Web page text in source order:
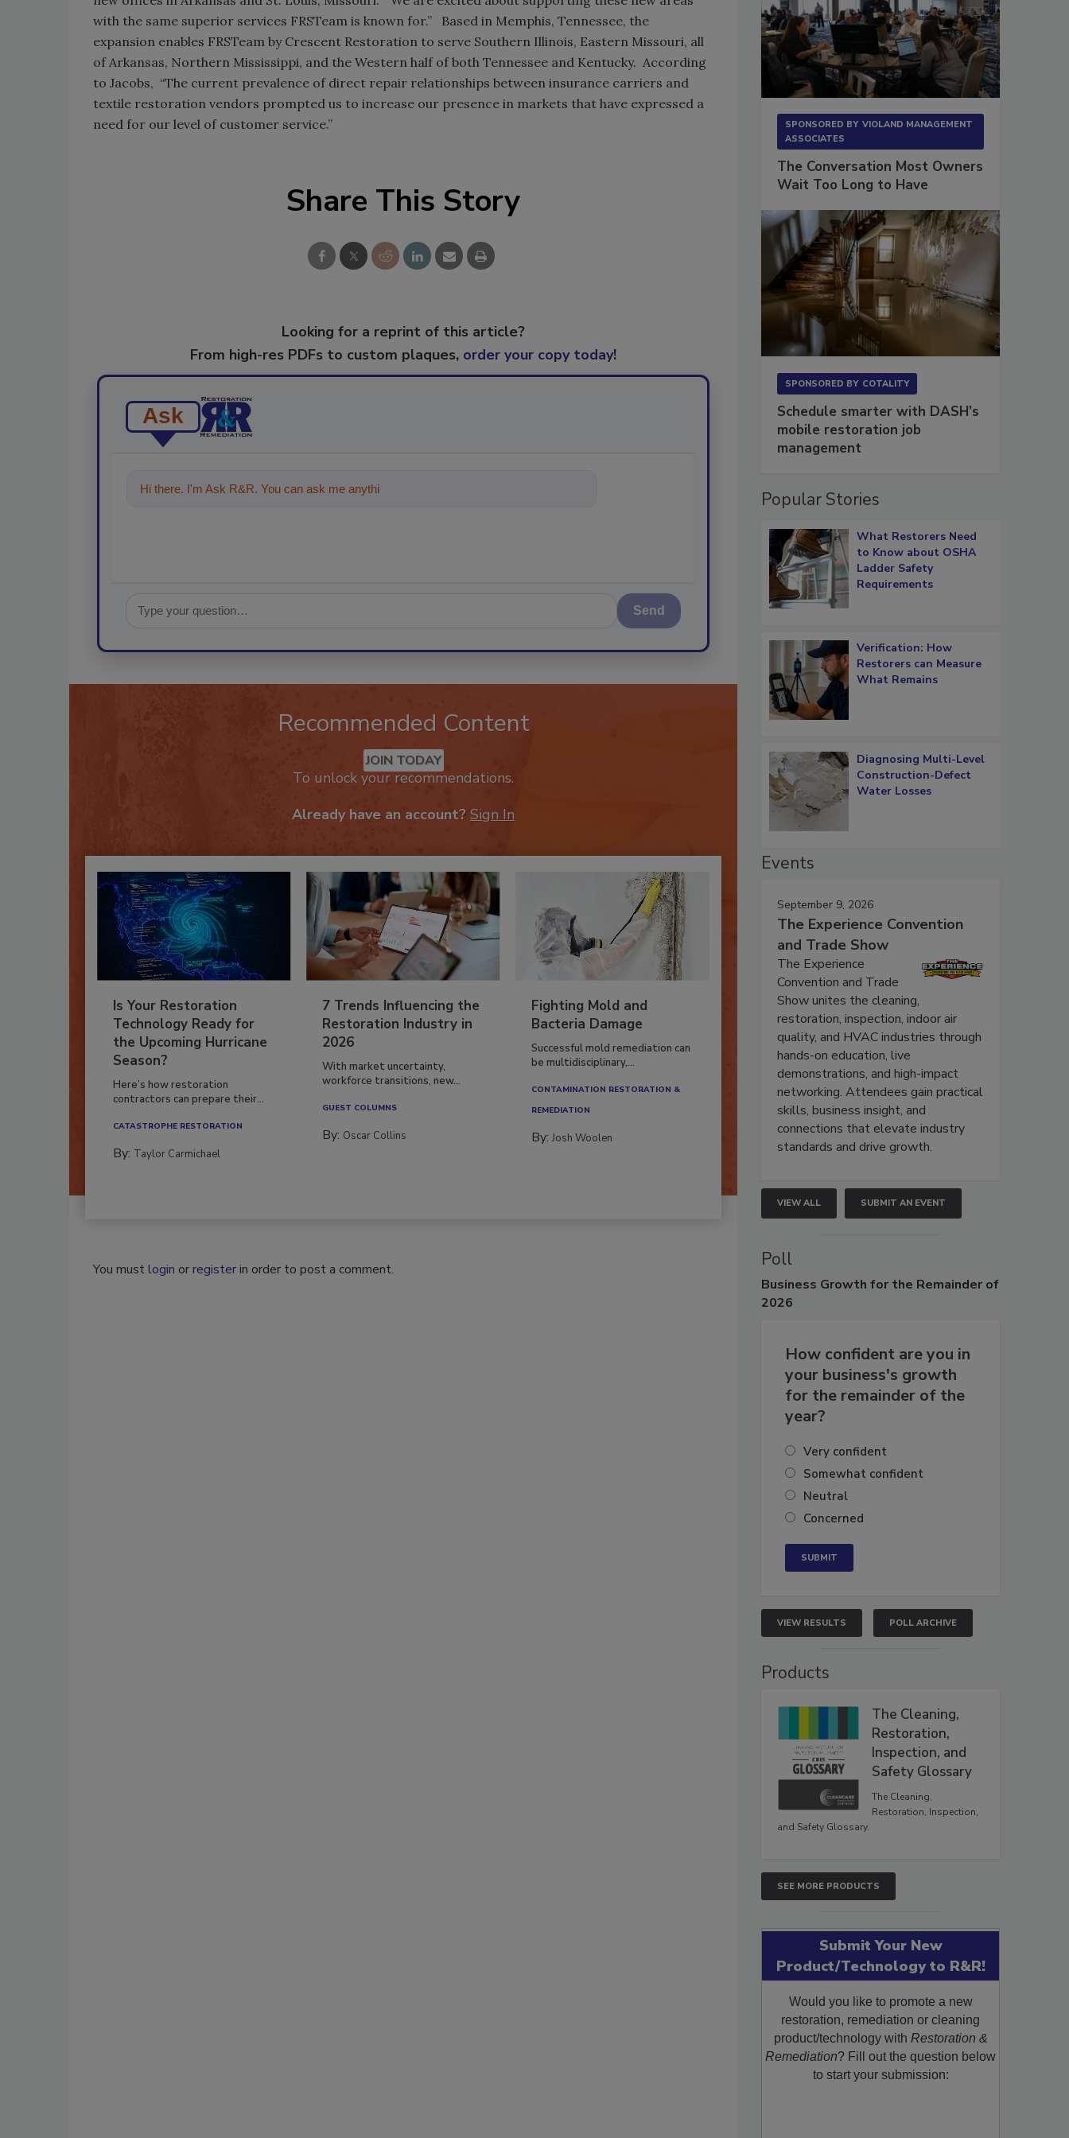
with the same superior services FRSTeam is known for.” Based in Memphis, Tennessee, the
expansion enables FRSTeam by Crescent Restoration to serve Southern Illinois, Eastern Missouri, all
of Arkansas, Northern Mississippi, and the Western half of both Tennessee and Kentucky. According
to Jacobs, “The current prevalence of direct repair relationships between insurance carriers and
textile restoration vendors prompted us to increase our presence in markets that have expressed a
need for our level of customer service.”
Share This Story
Looking for a reprint of this article?
From high-res PDFs to custom plaques, order your copy today!
Ask
Hi there. I'm Ask R&R. You can ask me anything about trends, best practices
Send
Recommended Content
JOIN TODAY
To unlock your recommendations.
Already have an account? Sign In
Is Your Restoration
Technology Ready for
the Upcoming Hurricane
Season?
Here’s how restoration
contractors can prepare their...
CATASTROPHE RESTORATION
By: Taylor Carmichael
7 Trends Influencing the
Restoration Industry in
2026
With market uncertainty,
workforce transitions, new...
GUEST COLUMNS
By: Oscar Collins
Fighting Mold and
Bacteria Damage
Successful mold remediation can
be multidisciplinary,...
CONTAMINATION RESTORATION &
REMEDIATION​
By:Josh Woolen
You mustlogin orregisterin order to post a comment.
SPONSORED BY VIOLAND MANAGEMENT
ASSOCIATES
The Conversation Most Owners
Wait Too Long to Have
SPONSORED BY COTALITY
Schedule smarter with DASH’s
mobile restoration job
management
Popular Stories
What Restorers Need
to Know about OSHA
Ladder Safety
Requirements
Verification: How
Restorers can Measure
What Remains
Diagnosing Multi-Level
Construction-Defect
Water Losses
Events
September 9, 2026
The Experience Convention
and Trade Show
The Experience
Convention and Trade
Show unites the cleaning,
restoration, inspection, indoor air
quality, and HVAC industries through
hands-on education, live
demonstrations, and high-impact
networking. Attendees gain practical
skills, business insight, and
connections that elevate industry
standards and drive growth.
VIEW ALL SUBMIT AN EVENT
Poll
Business Growth for the Remainder of
2026
How confident are you in
your business's growth
for the remainder of the
year?
Very confident
Somewhat confident
Neutral
Concerned
VIEW RESULTS POLL ARCHIVE
Products
The Cleaning,
Restoration,
Inspection, and
Safety Glossary
The Cleaning,
Restoration, Inspection,
and Safety Glossary.
SEE MORE PRODUCTS
Submit Your New
Product/Technology to R&R!
Would you like to promote a new
restoration, remediation or cleaning
product/technology with Restoration &
Remediation? Fill out the question below
to start your submission: